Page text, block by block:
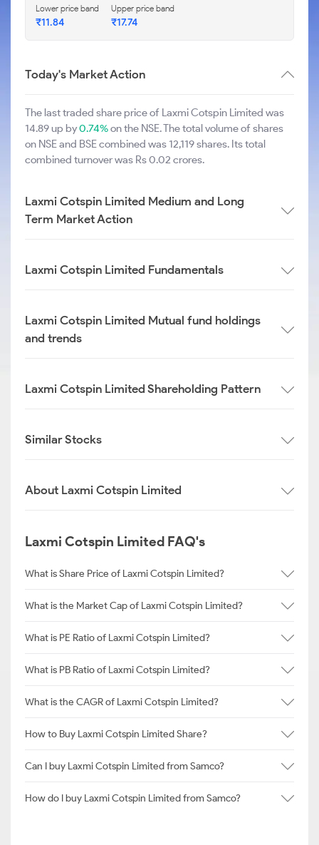
Lower price band
₹11.84
Upper price band
₹17.74
Today's Market Action
The last traded share price of Laxmi Cotspin Limited was
14.89 up by0.74%on the NSE. The total volume of shares
on NSE and BSE combined was 12,119 shares. Its total
combined turnover was Rs 0.02 crores.
Laxmi Cotspin Limited Medium and Long
Term Market Action
Laxmi Cotspin Limited Fundamentals
Laxmi Cotspin Limited Mutual fund holdings
and trends
Laxmi Cotspin Limited Shareholding Pattern
Similar Stocks
About Laxmi Cotspin Limited
Laxmi Cotspin Limited FAQ's
What is Share Price of Laxmi Cotspin Limited?
What is the Market Cap of Laxmi Cotspin Limited?
What is PE Ratio of Laxmi Cotspin Limited?
What is PB Ratio of Laxmi Cotspin Limited?
What is the CAGR of Laxmi Cotspin Limited?
How to Buy Laxmi Cotspin Limited Share?
Can I buy Laxmi Cotspin Limited from Samco?
How do I buy Laxmi Cotspin Limited from Samco?